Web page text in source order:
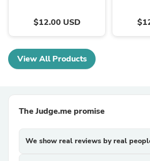
$12.00 USD
View All Products
The Judge.me promise
We show real reviews by real